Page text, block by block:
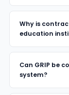
Why is
education
Can GRIP be
system?